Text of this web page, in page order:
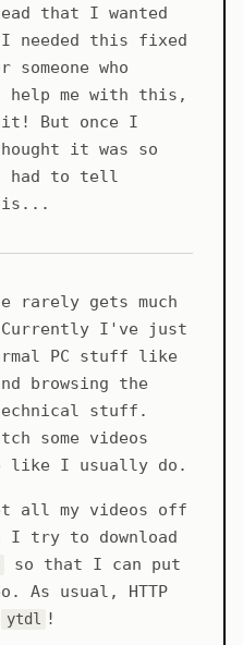
that I wanted
needed this fixed
who
help me with this,
But once I
it was so
had to tell
is...
rarely gets much
Currently I've just
PC stuff like
browsing the
stuff.
some videos
like I usually do.
all my videos off
try to download
so that I can put
As usual, HTTP
ytdl !